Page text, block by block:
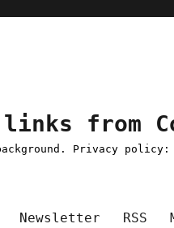
from
Privacy
Newsletter RSS